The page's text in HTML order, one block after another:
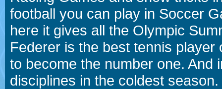
football you can play in Soccer
here it gives all the Olympic
Federer is the best tennis
to become the number one. And
disciplines in the coldest season.